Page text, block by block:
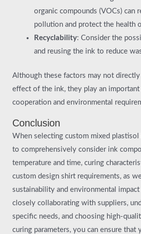
organic compounds (VOCs) can
pollution and protect the health
Recyclability: Consider the
and reusing the ink to reduce
Although these factors may not
effect of the ink, they play an
cooperation and environmental
Conclusion
When selecting custom mixed plastisol
to comprehensively consider ink
temperature and time, curing
custom design shirt requirements, as
sustainability and environmental
closely collaborating with suppliers,
specific needs, and choosing high-
curing parameters, you can ensure that